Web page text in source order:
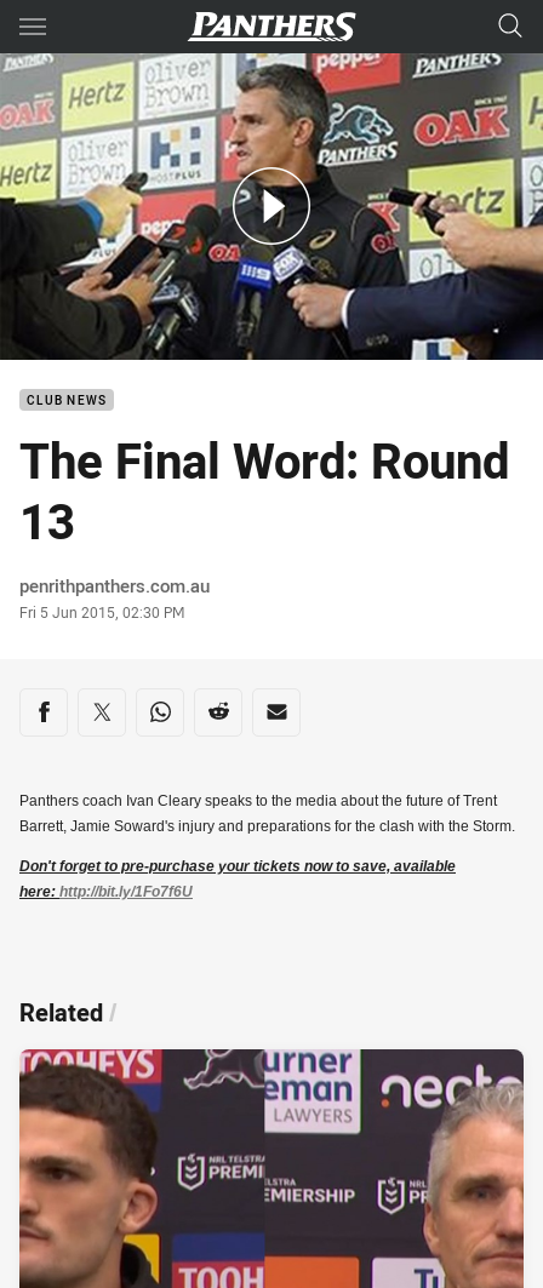
Main
You have skipped the navigation, tab for page content
Final Word: Round 13
CLUB NEWS
The Final Word: Round
13
Author
penrithpanthers.com.au
Timestamp
Fri 5 Jun 2015, 02:30 PM
Share on social media
Share via Facebook
Share via Twitter
Share via Whats-app
Share via Reddit
Share via Email
Panthers coach Ivan Cleary speaks to the media about the future of Trent
Barrett, Jamie Soward's injury and preparations for the clash with the Storm.
Don't forget to pre-purchase your tickets now to save, available
here: http://bit.ly/1Fo7f6U
Related/